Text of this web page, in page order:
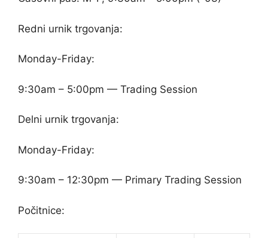
Redni urnik trgovanja:
Monday-Friday:
9:30am – 5:00pm — Trading Session
Delni urnik trgovanja:
Monday-Friday:
9:30am – 12:30pm — Primary Trading Session
Počitnice: